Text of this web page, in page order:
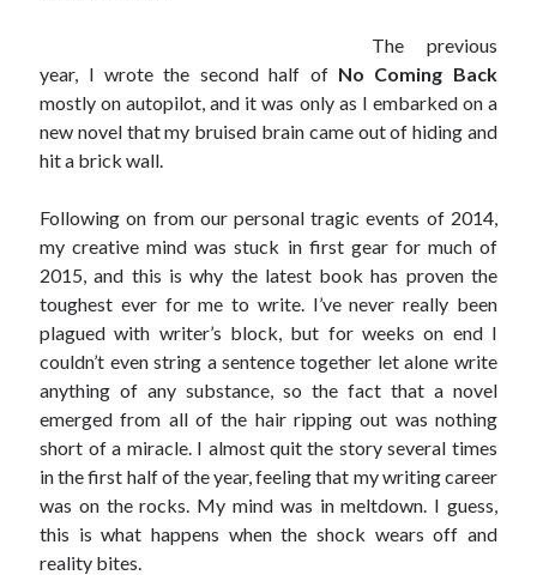
The previous
year, I wrote the second half of No Coming Back
mostly on autopilot, and it was only as I embarked on a
new novel that my bruised brain came out of hiding and
hit a brick wall.
Following on from our personal tragic events of 2014,
my creative mind was stuck in first gear for much of
2015, and this is why the latest book has proven the
toughest ever for me to write. I’ve never really been
plagued with writer’s block, but for weeks on end I
couldn’t even string a sentence together let alone write
anything of any substance, so the fact that a novel
emerged from all of the hair ripping out was nothing
short of a miracle. I almost quit the story several times
in the first half of the year, feeling that my writing career
was on the rocks. My mind was in meltdown. I guess,
this is what happens when the shock wears off and
reality bites.